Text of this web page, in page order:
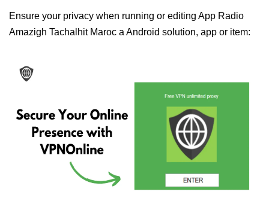
Ensure your privacy when running or editing App Radio
Amazigh Tachalhit Maroc a Android solution, app or item: